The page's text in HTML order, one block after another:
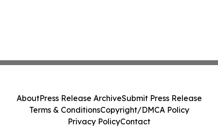
AboutPress Release ArchiveSubmit Press Release
Terms & ConditionsCopyright/DMCA Policy
Privacy PolicyContact